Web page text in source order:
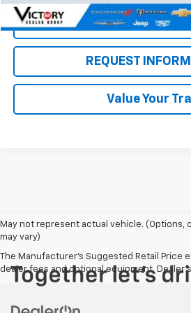
Click To Call
REQUEST
Value Your
May not represent actual vehicle. (Options,
may vary)
The Manufacturer's Suggested Retail Price
dealer fees and optional equipment. Dealer